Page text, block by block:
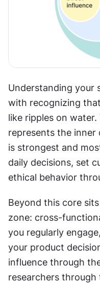
Understanding your
with recognizing
like ripples on
represents the inner
is strongest and
daily decisions, set
ethical behavior
Beyond this core
zone: cross-
you regularly
your product
influence through
researchers